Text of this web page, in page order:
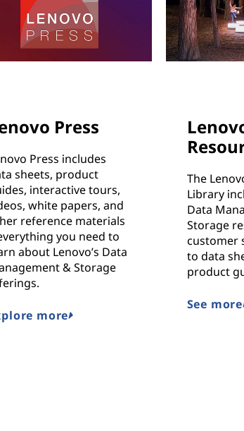
Press
Press includes
sheets, product
interactive tours,
white papers, and
reference materials
you need to
about Lenovo’s Data
& Storage
more
The
Library
Data
Storage
customer
to data
product
See more